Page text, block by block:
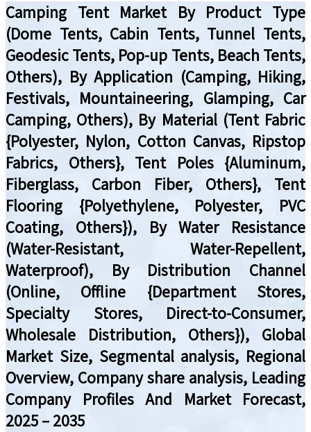
Camping Tent Market By Product Type
(Dome Tents, Cabin Tents, Tunnel Tents,
Geodesic Tents, Pop-up Tents, Beach Tents,
Others), By Application (Camping, Hiking,
Festivals, Mountaineering, Glamping, Car
Camping, Others), By Material (Tent Fabric
{Polyester, Nylon, Cotton Canvas, Ripstop
Fabrics, Others}, Tent Poles {Aluminum,
Fiberglass, Carbon Fiber, Others}, Tent
Flooring {Polyethylene, Polyester, PVC
Coating, Others}), By Water Resistance
(Water-Resistant, Water-Repellent,
Waterproof), By Distribution Channel
(Online, Offline {Department Stores,
Specialty Stores, Direct-to-Consumer,
Wholesale Distribution, Others}), Global
Market Size, Segmental analysis, Regional
Overview, Company share analysis, Leading
Company Profiles And Market Forecast,
2025 – 2035